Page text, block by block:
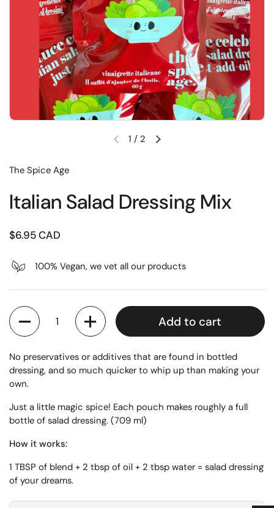
Previous slideNext slide
1 / 2
The Spice Age
Italian Salad Dressing Mix
Price:
$6.95 CAD
100% Vegan, we vet all our products
Quantity
Add to cart
No preservatives or additives that are found in bottled
dressing, and so much quicker to whip up than making your
own.
Just a little magic spice! Each pouch makes roughly a full
bottle of salad dressing. (709 ml)
How it works:
1 TBSP of blend + 2 tbsp of oil + 2 tbsp water = salad dressing
of your dreams.